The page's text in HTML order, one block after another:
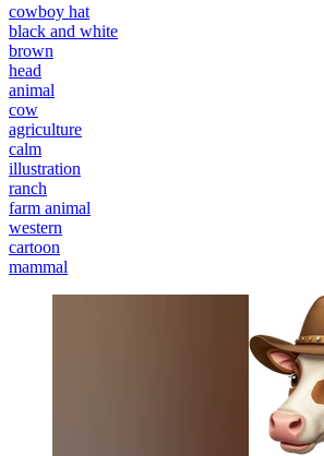
cowboy hat
black and white
brown
head
animal
cow
agriculture
calm
illustration
ranch
farm animal
western
cartoon
mammal